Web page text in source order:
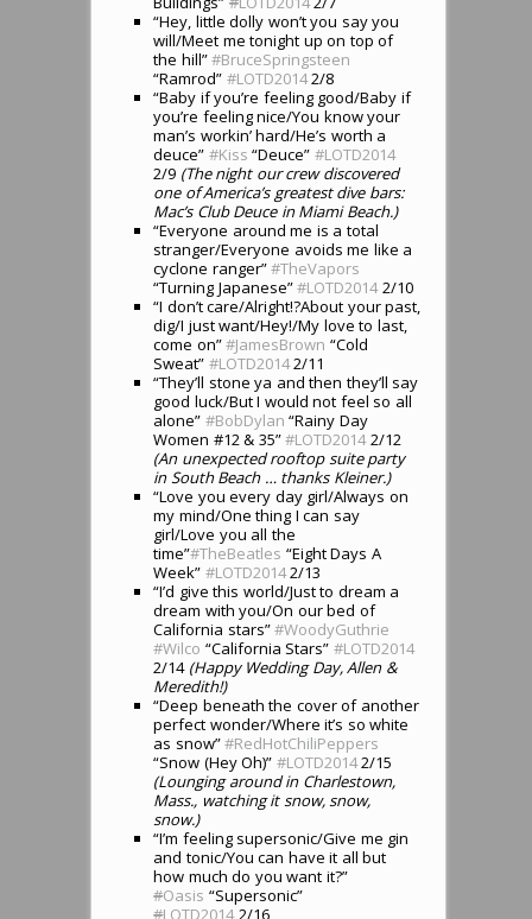
“Hey, little dolly won’t you say you
will/Meet me tonight up on top of
the hill”#BruceSpringsteen
“Ramrod” #LOTD20142/8
“Baby if you’re feeling good/Baby if
you’re feeling nice/You know your
man’s workin’ hard/He’s worth a
deuce” #Kiss “Deuce” #LOTD2014
2/9 (The night our crew discovered
one of America’s greatest dive bars:
Mac’s Club Deuce in Miami Beach.)
“Everyone around me is a total
stranger/Everyone avoids me like a
cyclone ranger”#TheVapors
“Turning Japanese”#LOTD20142/10
“I don’t care/Alright!?About your past,
dig/I just want/Hey!/My love to last,
come on”#JamesBrown “Cold
Sweat” #LOTD20142/11
“They’ll stone ya and then they’ll say
good luck/But I would not feel so all
alone” #BobDylan “Rainy Day
Women #12 & 35”#LOTD20142/12
(An unexpected rooftop suite party
in South Beach … thanks Kleiner.)
“Love you every day girl/Always on
my mind/One thing I can say
girl/Love you all the
time”#TheBeatles “Eight Days A
Week” #LOTD20142/13
“I’d give this world/Just to dream a
dream with you/On our bed of
California stars”#WoodyGuthrie
#Wilco “California Stars” #LOTD2014
2/14 (Happy Wedding Day, Allen &
Meredith!)
“Deep beneath the cover of another
perfect wonder/Where it’s so white
as snow”#RedHotChiliPeppers
“Snow (Hey Oh)” #LOTD20142/15
(Lounging around in Charlestown,
Mass., watching it snow, snow,
snow.)
“I’m feeling supersonic/Give me gin
and tonic/You can have it all but
how much do you want it?”
#Oasis “Supersonic”
#LOTD20142/16